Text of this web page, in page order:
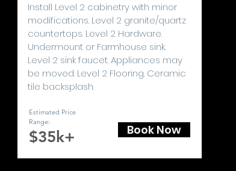
Install Level 2 cabinetry with minor
modifications. Level 2 granite/quartz
countertops. Level 2 Hardware.
Undermount or Farmhouse sink.
Level 2 sink faucet. Appliances may
be moved. Level 2 Flooring. Ceramic
tile backsplash.
Estimated Price
Range:
$35k+ Book Now